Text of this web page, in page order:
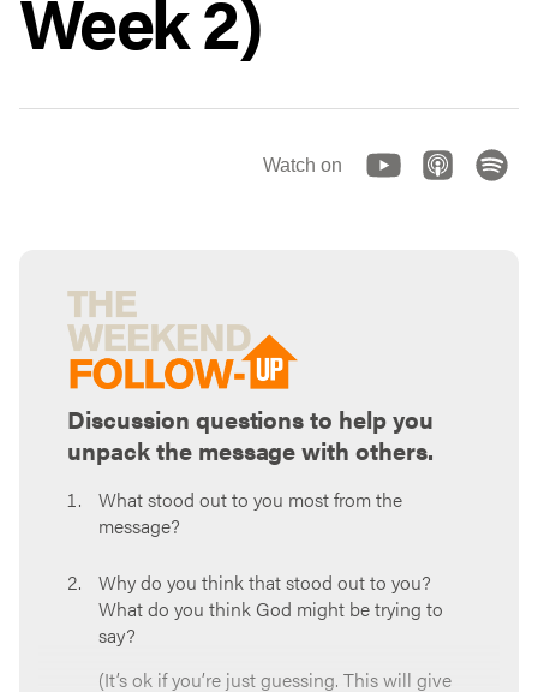
Week 2)
Watch on
Discussion questions to help you
unpack the message with others.
What stood out to you most from the
message?
Why do you think that stood out to you?
What do you think God might be trying to
say?
(It’s ok if you’re just guessing. This will give